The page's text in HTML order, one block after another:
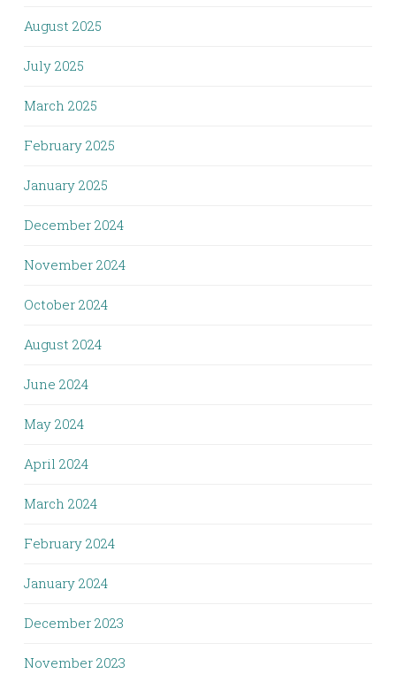
August 2025
July 2025
March 2025
February 2025
January 2025
December 2024
November 2024
October 2024
August 2024
June 2024
May 2024
April 2024
March 2024
February 2024
January 2024
December 2023
November 2023